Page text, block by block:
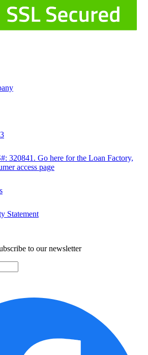
320841. Go here for the Loan Factory,
access page
Statement
to our newsletter